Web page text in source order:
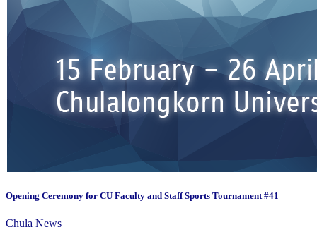
Opening Ceremony for CU Faculty and Staff Sports Tournament #41
Chula News